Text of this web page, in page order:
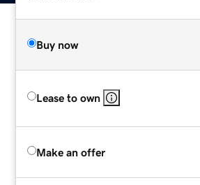
Buy now
Lease to own
Make an offer